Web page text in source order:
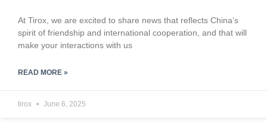
At Tirox, we are excited to share news that reflects China’s
spirit of friendship and international cooperation, and that will
make your interactions with us
READ MORE »
tirox June 6, 2025